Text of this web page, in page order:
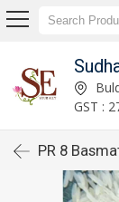
GST :
PR 8